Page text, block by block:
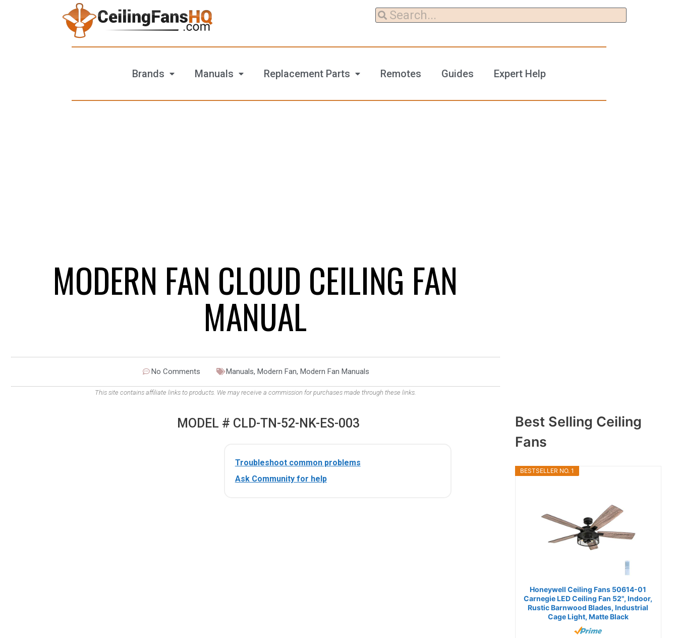
Brands Manuals Replacement Parts Remotes Guides Expert Help
MODERN FAN CLOUD CEILING FAN
MANUAL
No Comments Manuals, Modern Fan, Modern Fan Manuals
This site contains affiliate links to products. We may receive a commission for purchases made through these links.
MODEL # CLD-TN-52-NK-ES-003
Troubleshoot common problems
Ask Community for help
Best Selling Ceiling
Fans
BESTSELLER NO. 1
Honeywell Ceiling Fans 50614-01
Carnegie LED Ceiling Fan 52", Indoor,
Rustic Barnwood Blades, Industrial
Cage Light, Matte Black